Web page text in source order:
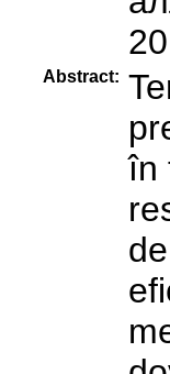
Abstract:
în